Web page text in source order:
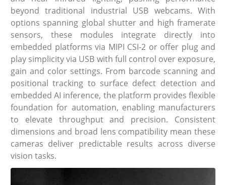
beyond traditional industrial USB webcams. With
options spanning global shutter and high framerate
sensors, these modules integrate directly into
embedded platforms via MIPI CSI-2 or offer plug and
play simplicity via USB with full control over exposure,
gain and color settings. From barcode scanning and
positional tracking to surface defect detection and
embedded AI inference, the platform provides flexible
foundation for automation, enabling manufacturers
to elevate throughput and precision. Consistent
dimensions and broad lens compatibility mean these
cameras deliver predictable results across diverse
vision tasks.